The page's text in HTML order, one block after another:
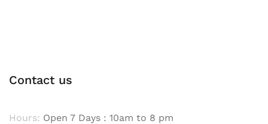
Contact us
Hours: Open 7 Days : 10am to 8 pm